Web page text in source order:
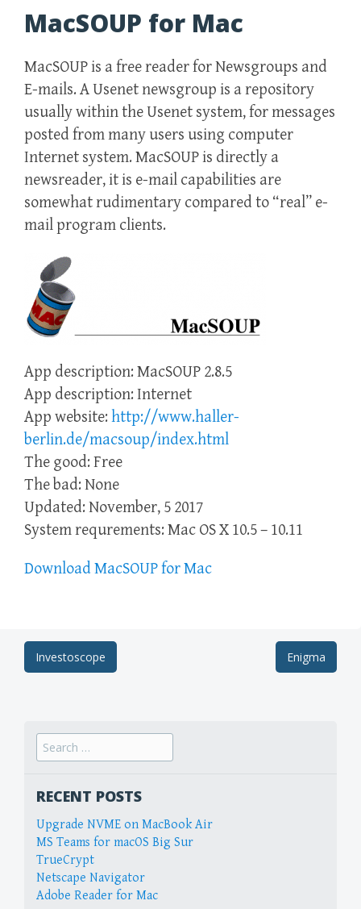
MacSOUP for Mac
MacSOUP is a free reader for Newsgroups and
E-mails. A Usenet newsgroup is a repository
usually within the Usenet system, for messages
posted from many users using computer
Internet system. MacSOUP is directly a
newsreader, it is e-mail capabilities are
somewhat rudimentary compared to “real” e-
mail program clients.
App description: MacSOUP 2.8.5
App description: Internet
App website: http://www.haller-
berlin.de/macsoup/index.html
The good: Free
The bad: None
Updated: November, 5 2017
System requrements: Mac OS X 10.5 – 10.11
Download MacSOUP for Mac
PostInvestoscope Enigma
Search
for:
RECENT POSTS
Upgrade NVME on MacBook Air
MS Teams for macOS Big Sur
TrueCrypt
Netscape Navigator
Adobe Reader for Mac